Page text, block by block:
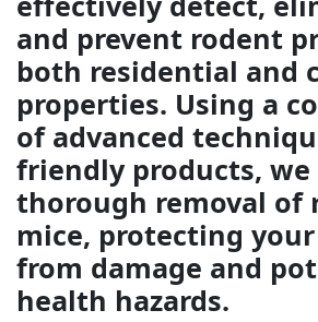
and prevent rodent
both residential and
properties. Using a
of advanced
friendly products, we
thorough removal of
mice, protecting
from damage and
health hazards.